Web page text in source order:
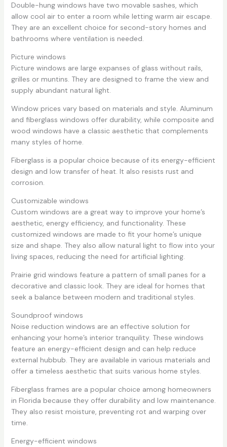
Double-hung windows have two movable sashes, which
allow cool air to enter a room while letting warm air escape.
They are an excellent choice for second-story homes and
bathrooms where ventilation is needed.
Picture windows
Picture windows are large expanses of glass without rails,
grilles or muntins. They are designed to frame the view and
supply abundant natural light.
Window prices vary based on materials and style. Aluminum
and fiberglass windows offer durability, while composite and
wood windows have a classic aesthetic that complements
many styles of home.
Fiberglass is a popular choice because of its energy-efficient
design and low transfer of heat. It also resists rust and
corrosion.
Customizable windows
Custom windows are a great way to improve your home’s
aesthetic, energy efficiency, and functionality. These
customized windows are made to fit your home’s unique
size and shape. They also allow natural light to flow into your
living spaces, reducing the need for artificial lighting.
Prairie grid windows feature a pattern of small panes for a
decorative and classic look. They are ideal for homes that
seek a balance between modern and traditional styles.
Soundproof windows
Noise reduction windows are an effective solution for
enhancing your home’s interior tranquility. These windows
feature an energy-efficient design and can help reduce
external hubbub. They are available in various materials and
offer a timeless aesthetic that suits various home styles.
Fiberglass frames are a popular choice among homeowners
in Florida because they offer durability and low maintenance.
They also resist moisture, preventing rot and warping over
time.
Energy-efficient windows